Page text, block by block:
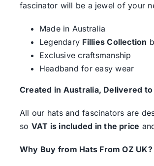
fascinator will be a jewel of your
Made in Australia
Legendary Fillies Collection
Exclusive craftsmanship
Headband for easy wear
Created in Australia, Delivered to
All our hats and fascinators are
so VAT is included in the price
Why Buy from Hats From OZ UK?